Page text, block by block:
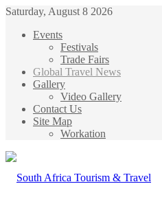
Saturday, August 8 2026
Events
Festivals
Trade Fairs
Global Travel News
Gallery
Video Gallery
Contact Us
Site Map
Workation